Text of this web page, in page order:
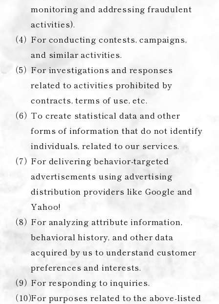
monitoring and addressing fraudulent
activities).
For conducting contests, campaigns,
and similar activities.
For investigations and responses
related to activities prohibited by
contracts, terms of use, etc.
To create statistical data and other
forms of information that do not identify
individuals, related to our services.
For delivering behavior-targeted
advertisements using advertising
distribution providers like Google and
Yahoo!
For analyzing attribute information,
behavioral history, and other data
acquired by us to understand customer
preferences and interests.
For responding to inquiries.
For purposes related to the above-listed